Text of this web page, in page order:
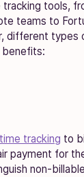
tools,
teams to
different types
tracking to
payment for
non-